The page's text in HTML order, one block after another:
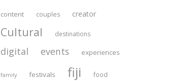
content couples creator
Cultural destinations
digital events experiences
family festivals fiji food